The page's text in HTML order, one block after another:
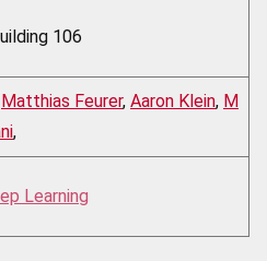
106
Matthias Feurer, Aaron Klein, M
,
Learning